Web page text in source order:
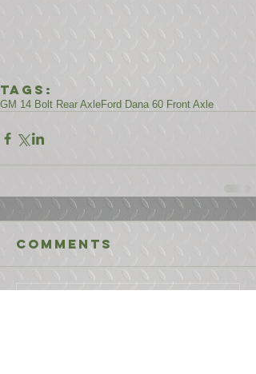
Tags:
GM 14 Bolt Rear AxleFord Dana 60 Front Axle
Comments